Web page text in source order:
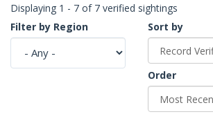
Displaying 1 - 7 of 7 verified sightings
Filter by Region
Sort by
Order